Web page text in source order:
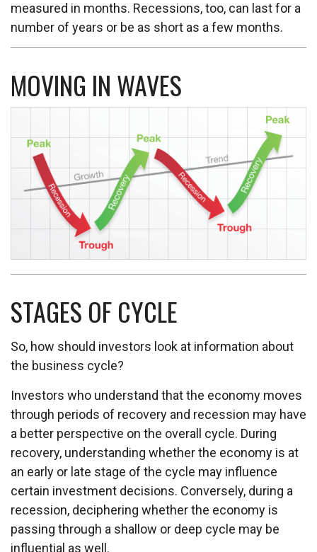
measured in months. Recessions, too, can last for a
number of years or be as short as a few months.
MOVING IN WAVES
STAGES OF CYCLE
So, how should investors look at information about
the business cycle?
Investors who understand that the economy moves
through periods of recovery and recession may have
a better perspective on the overall cycle. During
recovery, understanding whether the economy is at
an early or late stage of the cycle may influence
certain investment decisions. Conversely, during a
recession, deciphering whether the economy is
passing through a shallow or deep cycle may be
influential as well.